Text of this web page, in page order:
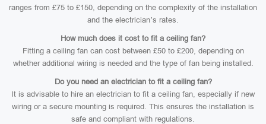
ranges from £75 to £150, depending on the complexity of the installation
and the electrician’s rates.
How much does it cost to fit a ceiling fan?
Fitting a ceiling fan can cost between £50 to £200, depending on
whether additional wiring is needed and the type of fan being installed.
Do you need an electrician to fit a ceiling fan?
It is advisable to hire an electrician to fit a ceiling fan, especially if new
wiring or a secure mounting is required. This ensures the installation is
safe and compliant with regulations.